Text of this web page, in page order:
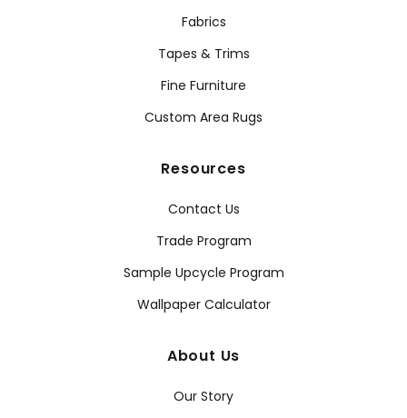
Fabrics
Tapes & Trims
Fine Furniture
Custom Area Rugs
Resources
Contact Us
Trade Program
Sample Upcycle Program
Wallpaper Calculator
About Us
Our Story